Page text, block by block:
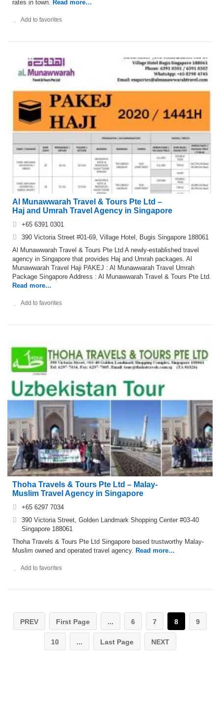
rates in town. Read more…
Add to favorites
Al Munawwarah Travel & Tours Pte Ltd –
Haj and Umrah Travel Agency in Singapore
+65 6391 0301
390 Victoria Street #01-69, Village Hotel, Bugis Singapore 188061
Al Munawwarah Travel & Tours Pte Ltd A newly-established travel
agency in Singapore that provides Haj and Umrah packages. Al
Munawwarah Travel Haji PAKEJ : Al Munawwarah Travel Umrah
Package Singapore Address : Al Munawwarah Travel & Tours Pte Ltd.
Read more…
Add to favorites
Thoha Travels & Tours Pte Ltd – Malay-
Muslim Travel Agency in Singapore
+65 6297 7034
390 Victoria Street, Golden Landmark Shopping Center #03-40
Singapore 188061
Thoha Travels & Tours Pte Ltd Singapore based trustworthy Malay-
Muslim owned and operated travel agency. Read more…
Add to favorites
PREV First Page ... 6 7 8 9
10 ... Last Page NEXT